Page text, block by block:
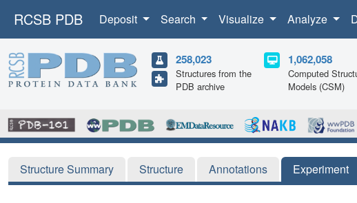
RCSB PDB Deposit Search Visualize Analyze
258,023
Structures from the
PDB archive
1,062,058
Computed
Models (CSM)
Structure Summary Structure Annotations Experiment